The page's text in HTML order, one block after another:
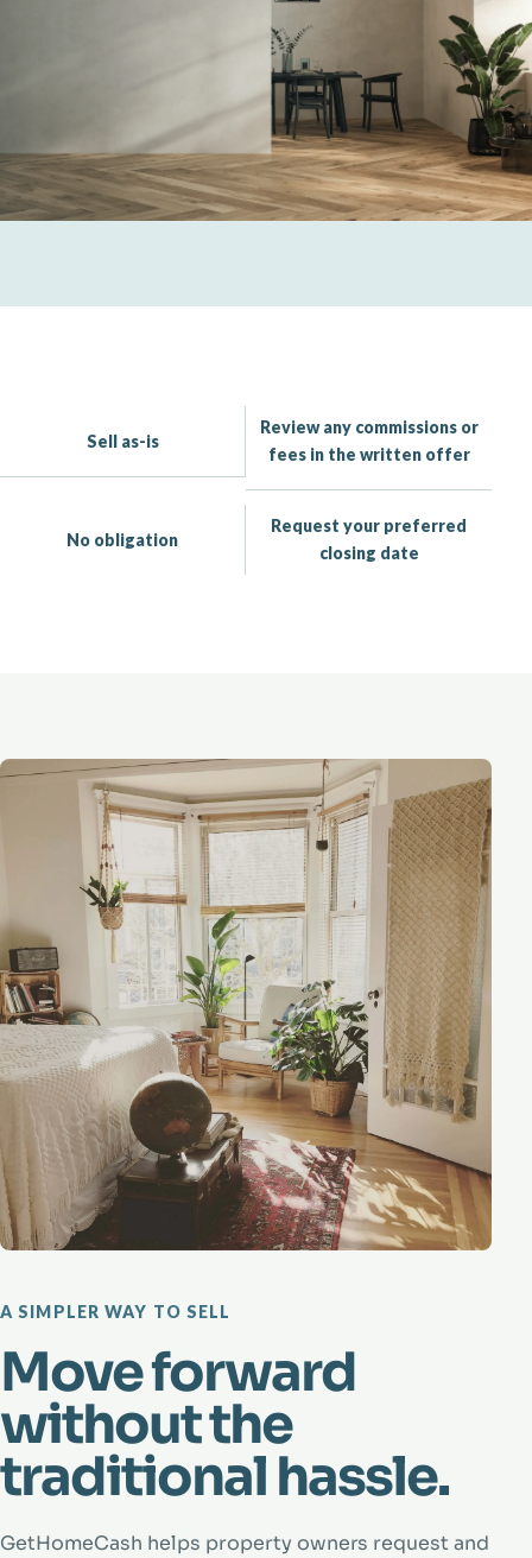
Sell as-is
Review any commissions or
fees in the written offer
No obligation
Request your preferred
closing date
A SIMPLER WAY TO SELL
Move forward
without the
traditional hassle.
GetHomeCash helps property owners request and